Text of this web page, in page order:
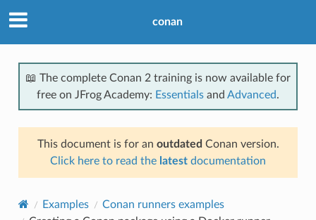
conan
📖 The complete Conan 2 training is now available for
free on JFrog Academy: Essentials and Advanced.
This document is for an outdated Conan version.
Click here to read the latest documentation
Examples
Conan runners examples